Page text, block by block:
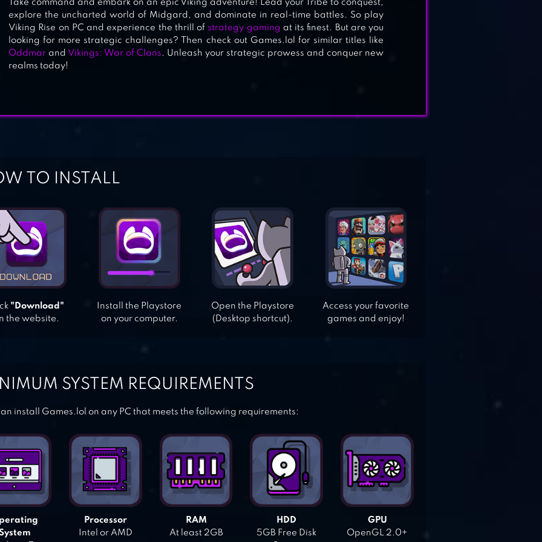
Take command and embark on an epic Viking adventure! Lead your Tribe to conquest,
explore the uncharted world of Midgard, and dominate in real-time battles. So play
Viking Rise on PC and experience the thrill ofstrategy gaming at its finest. But are you
looking for more strategic challenges? Then check out Games.lol for similar titles like
Oddmar and Vikings: War of Clans . Unleash your strategic prowess and conquer new
realms today!
TO INSTALL
"Download"
the website.
Install the Playstore
on your computer.
Open the Playstore
(Desktop shortcut).
Access your favorite
games and enjoy!
SYSTEM REQUIREMENTS
install Games.lol on any PC that meets the following requirements:
Processor
Intel or AMD
RAM
At least 2GB
HDD
5GB Free Disk
GPU
OpenGL 2.0+